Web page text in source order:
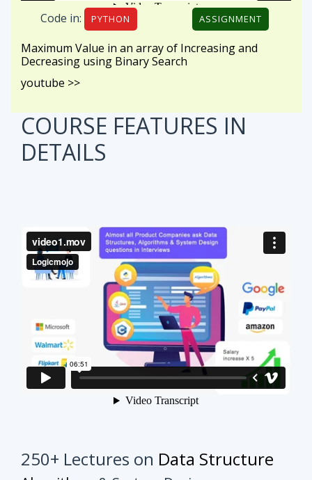
COURSE FEATURESIN
DETAILS
250+ Lectures onData Structure
Algorithms& System Design
This course will make your interview preparation
similar problems to understand the tricks.Once